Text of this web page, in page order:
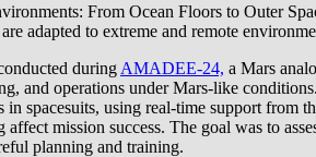
From Ocean Floors to Outer
adapted to extreme and remote
during AMADEE-24, a Mars
and operations under Mars-like
spacesuits, using real-time support
mission success. The goal was to
planning and training.